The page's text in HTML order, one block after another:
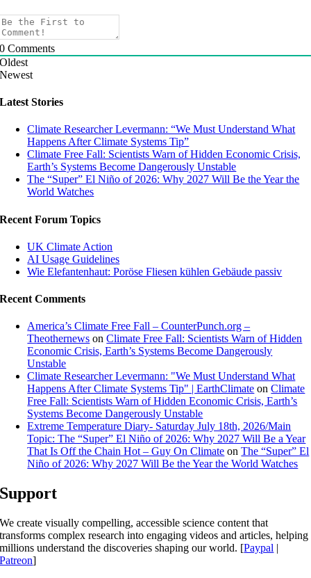
0 Comments
Oldest
Newest
Latest Stories
Climate Researcher Levermann: “We Must Understand What
Happens After Climate Systems Tip”
Climate Free Fall: Scientists Warn of Hidden Economic Crisis,
Earth’s Systems Become Dangerously Unstable
The “Super” El Niño of 2026: Why 2027 Will Be the Year the
World Watches
Recent Forum Topics
UK Climate Action
AI Usage Guidelines
Wie Elefantenhaut: Poröse Fliesen kühlen Gebäude passiv
Recent Comments
America’s Climate Free Fall – CounterPunch.org –
Theothernews onClimate Free Fall: Scientists Warn of Hidden
Economic Crisis, Earth’s Systems Become Dangerously
Unstable
Climate Researcher Levermann: "We Must Understand What
Happens After Climate Systems Tip" | EarthClimate onClimate
Free Fall: Scientists Warn of Hidden Economic Crisis, Earth’s
Systems Become Dangerously Unstable
Extreme Temperature Diary- Saturday July 18th, 2026/Main
Topic: The “Super” El Niño of 2026: Why 2027 Will Be a Year
That Is Off the Chain Hot – Guy On Climate onThe “Super” El
Niño of 2026: Why 2027 Will Be the Year the World Watches
Support
We create visually compelling, accessible science content that
transforms complex research into engaging videos and articles, helping
millions understand the discoveries shaping our world. [Paypal |
Patreon]